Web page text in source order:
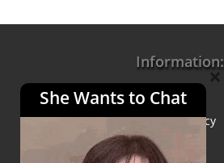
Information:
About Us
Privacy Policy
She Wants to Chat
×